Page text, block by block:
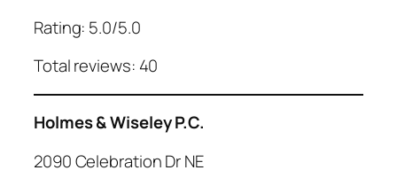
Rating: 5.0/5.0
Total reviews: 40
Holmes & Wiseley P.C.
2090 Celebration Dr NE